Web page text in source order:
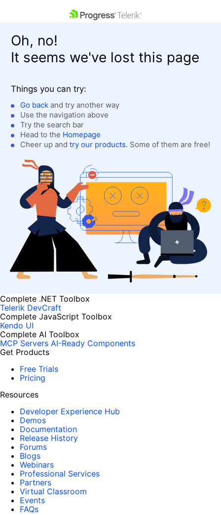
Shopping cart
Login
Contact Us
Get A Free Trial
Oh, no!
It seems we've lost this page
Things you can try:
Go back and try another way
Use the navigation above
Try the search bar
Head to the Homepage
Cheer up and try our products. Some of them are free!
Complete .NET Toolbox
Telerik DevCraft
Complete JavaScript Toolbox
Kendo UI
Complete AI Toolbox
MCP Servers AI-Ready Components
Get Products
Free Trials
Pricing
Resources
Developer Experience Hub
Demos
Documentation
Release History
Forums
Blogs
Webinars
Professional Services
Partners
Virtual Classroom
Events
FAQs